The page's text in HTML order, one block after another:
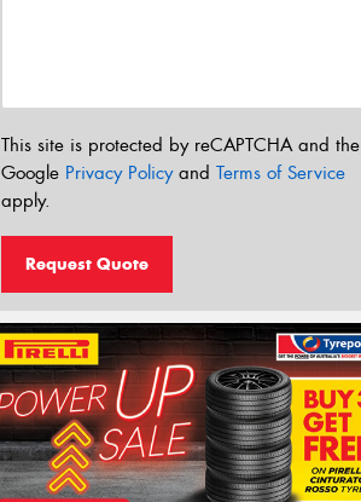
This site is protected by reCAPTCHA and the
Google Privacy Policyand Terms of Service
apply.
Request Quote